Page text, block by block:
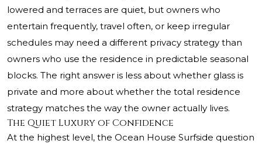
lowered and terraces are quiet, but owners who
entertain frequently, travel often, or keep irregular
schedules may need a different privacy strategy than
owners who use the residence in predictable seasonal
blocks. The right answer is less about whether glass is
private and more about whether the total residence
strategy matches the way the owner actually lives.
The Quiet Luxury of Confidence
At the highest level, the Ocean House Surfside question